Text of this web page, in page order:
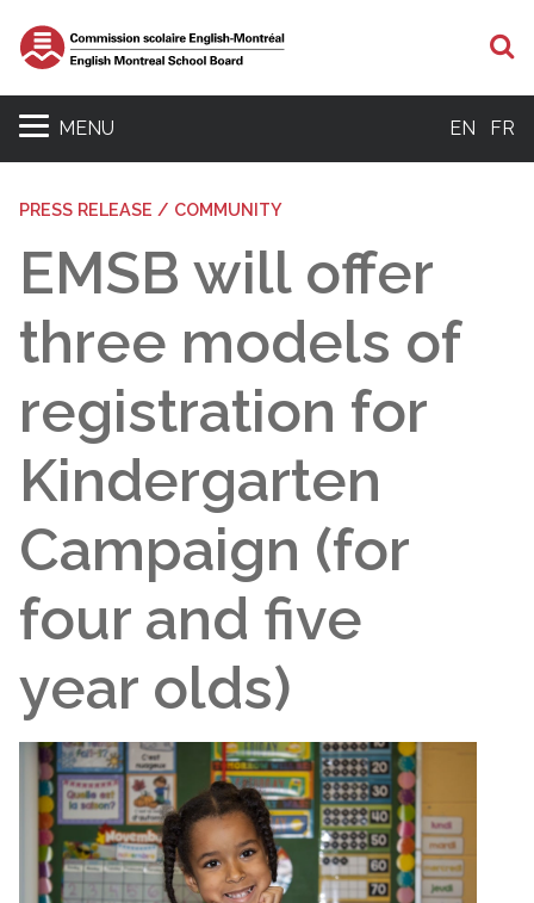
MENU EN FR
PRESS RELEASE / COMMUNITY
EMSB will offer
three models of
registration for
Kindergarten
Campaign (for
four and five
year olds)